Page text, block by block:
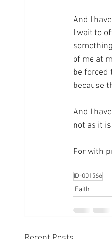
And I
I wait to
of me at
be forced
because
And I
not as it
For with
ID-001566
Faith